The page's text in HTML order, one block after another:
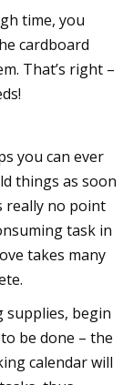
time, you
cardboard
That’s right –
you can ever
things as soon
really no point
task in
takes many
supplies, begin
be done – the
calendar will